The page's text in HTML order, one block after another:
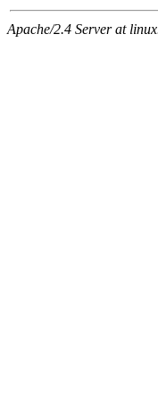
Apache/2.4 Server at